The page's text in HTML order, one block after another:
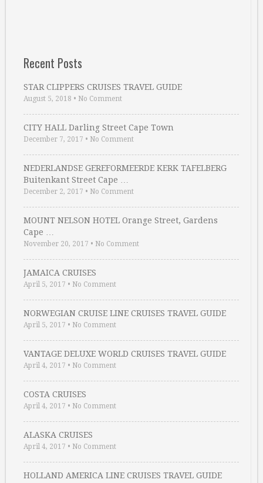
Recent Posts
STAR CLIPPERS CRUISES TRAVEL GUIDE
August 5, 2018 • No Comment
CITY HALL Darling Street Cape Town
December 7, 2017 • No Comment
NEDERLANDSE GEREFORMEERDE KERK TAFELBERG
Buitenkant Street Cape …
December 2, 2017 • No Comment
MOUNT NELSON HOTEL Orange Street, Gardens
Cape …
November 20, 2017 • No Comment
JAMAICA CRUISES
April 5, 2017 • No Comment
NORWEGIAN CRUISE LINE CRUISES TRAVEL GUIDE
April 5, 2017 • No Comment
VANTAGE DELUXE WORLD CRUISES TRAVEL GUIDE
April 4, 2017 • No Comment
COSTA CRUISES
April 4, 2017 • No Comment
ALASKA CRUISES
April 4, 2017 • No Comment
HOLLAND AMERICA LINE CRUISES TRAVEL GUIDE